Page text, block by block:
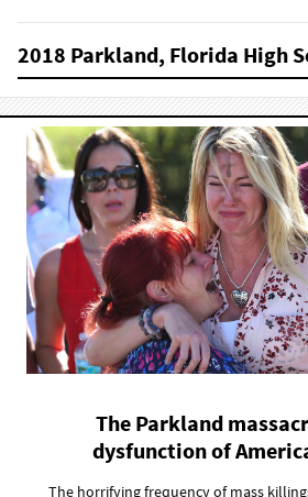
2018 Parkland, Florida High
The Parkland
dysfunction of
The horrifying frequency of mass